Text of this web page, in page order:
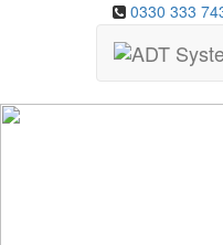
0330 333